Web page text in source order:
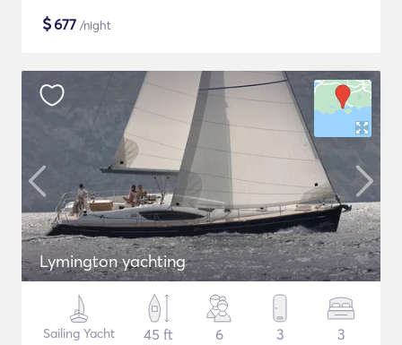
$677 /night
Lymington yachting
Sailing Yacht
45 ft
6 3 3